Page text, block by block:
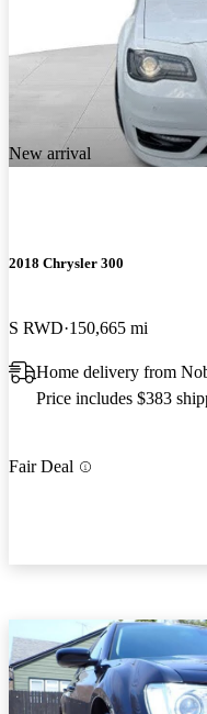
New arrival
2018 Chrysler 300
S RWD 150,665 mi
Home delivery from
Price includes $383
Fair Deal